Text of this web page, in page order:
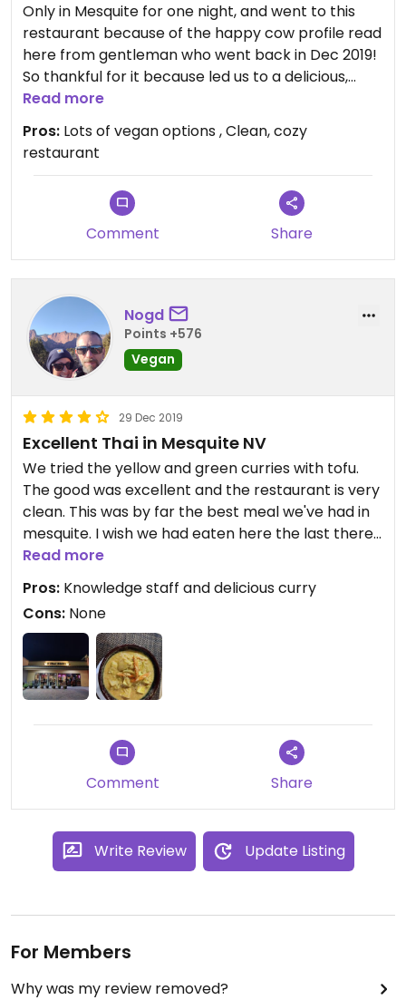
Only in Mesquite for one night, and went to this
restaurant because of the happy cow profile read
here from gentleman who went back in Dec 2019!
So thankful for it because led us to a delicious,
quality Veg dinner. They have spice level 1 - 10. #3
is perfect as a “mild ” and the curries and veggies
are fresh. Can get tofu for any dish. Like the other
review had stated, if I was here longer, would go
every day in town :-)
Read more
Pros: Lots of vegan options , Clean, cozy
restaurant
Comment Share
Nogd
Points +576
Vegan
29 Dec 2019
Excellent Thai in Mesquite NV
We tried the yellow and green curries with tofu.
The good was excellent and the restaurant is very
clean. This was by far the best meal we've had in
mesquite. I wish we had eaten here the last there
nights to try other dishes.
Read more
Pros: Knowledge staff and delicious curry
Cons: None
Comment Share
Write Review Update Listing
For Members
Why was my review removed?